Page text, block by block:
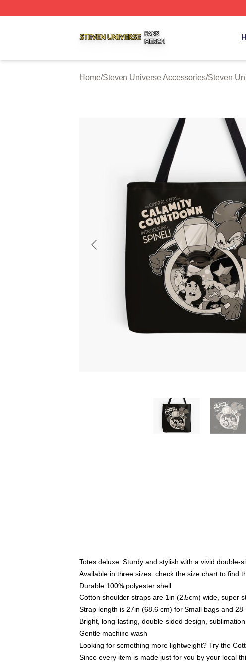
Home/Steven Universe Accessories/Steven
Totes deluxe. Sturdy and stylish with a vivid double-
Available in three sizes: check the size chart to find
Durable 100% polyester shell
Cotton shoulder straps are 1in (2.5cm) wide, super
Strap length is 27in (68.6 cm) for Small bags and
Bright, long-lasting, double-sided design,
Gentle machine wash
Looking for something more lightweight? Try the
Since every item is made just for you by your local